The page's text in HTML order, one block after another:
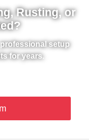
Rusting, or
setup
for years.